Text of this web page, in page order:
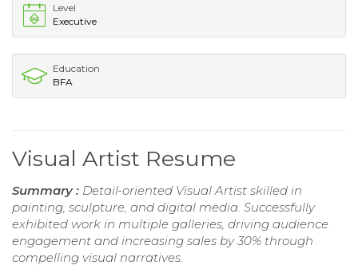
Level
Executive
Education
BFA
Visual Artist Resume
Summary : Detail-oriented Visual Artist skilled in
painting, sculpture, and digital media. Successfully
exhibited work in multiple galleries, driving audience
engagement and increasing sales by 30% through
compelling visual narratives.